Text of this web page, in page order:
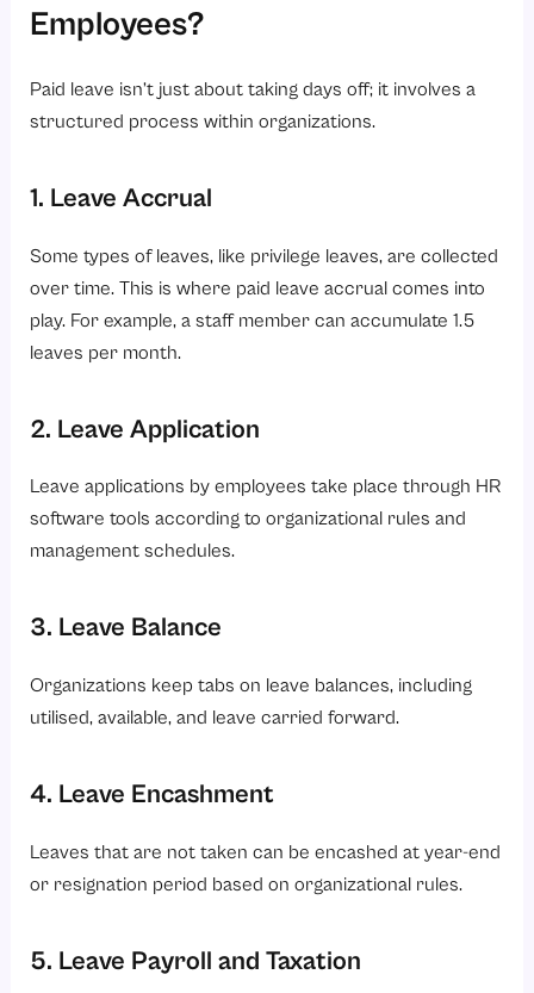
Employees?
Paid leave isn’t just about taking days off; it involves a
structured process within organizations.
1. Leave Accrual
Some types of leaves, like privilege leaves, are collected
over time. This is where paid leave accrual comes into
play. For example, a staff member can accumulate 1.5
leaves per month.
2. Leave Application
Leave applications by employees take place through HR
software tools according to organizational rules and
management schedules.
3. Leave Balance
Organizations keep tabs on leave balances, including
utilised, available, and leave carried forward.
4. Leave Encashment
Leaves that are not taken can be encashed at year-end
or resignation period based on organizational rules.
5. Leave Payroll and Taxation